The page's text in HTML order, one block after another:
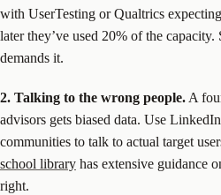
with UserTesting or Qualtrics
later they’ve used 20% of the
demands it.
2. Talking to the wrong people. A
advisors gets biased data. Use
communities to talk to actual target
school library has extensive guidance
right.